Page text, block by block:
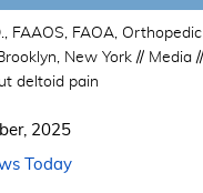
FAAOS, FAOA,
New York // Media //
deltoid pain
2025
Today